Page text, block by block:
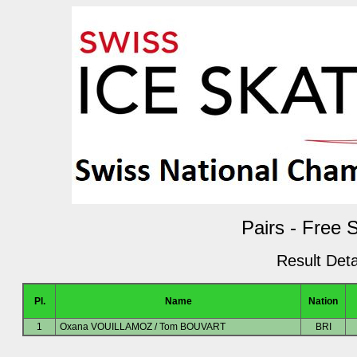
Pairs - Free
Result
Pl. Name Nation
1 Oxana VOUILLAMOZ / Tom BOUVART BRI